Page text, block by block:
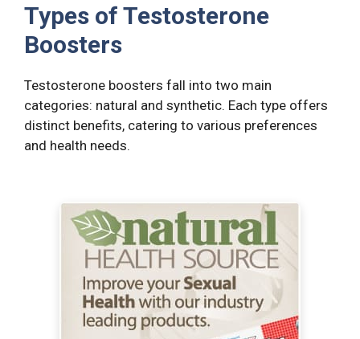
Types of Testosterone
Boosters
Testosterone boosters fall into two main
categories: natural and synthetic. Each type offers
distinct benefits, catering to various preferences
and health needs.